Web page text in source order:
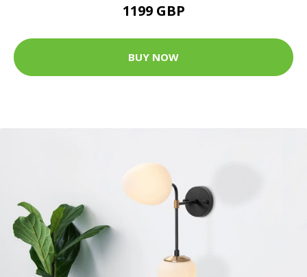
1199 GBP
BUY NOW